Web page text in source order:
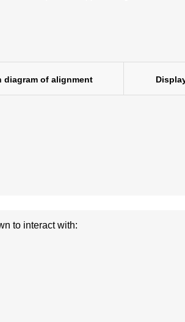
diagram of alignment
to interact with: